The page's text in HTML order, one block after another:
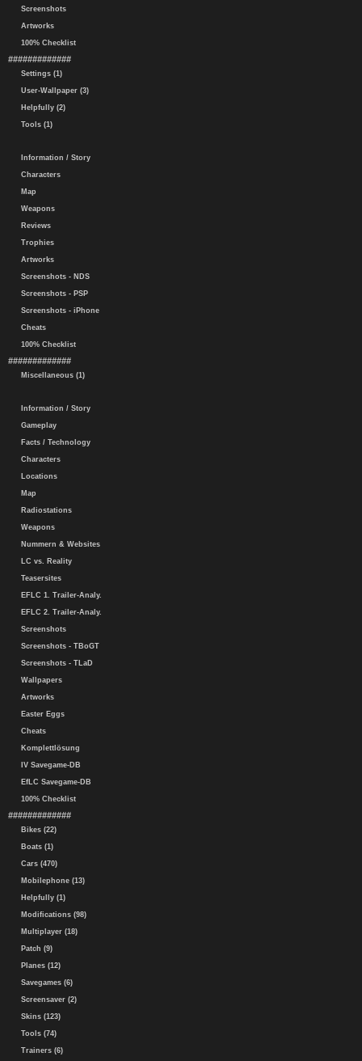
Screenshots
Artworks
100% Checklist
#############
Settings (1)
User-Wallpaper (3)
Helpfully (2)
Tools (1)
Information / Story
Characters
Map
Weapons
Reviews
Trophies
Artworks
Screenshots - NDS
Screenshots - PSP
Screenshots - iPhone
Cheats
100% Checklist
#############
Miscellaneous (1)
Information / Story
Gameplay
Facts / Technology
Characters
Locations
Map
Radiostations
Weapons
Nummern & Websites
LC vs. Reality
Teasersites
EFLC 1. Trailer-Analy.
EFLC 2. Trailer-Analy.
Screenshots
Screenshots - TBoGT
Screenshots - TLaD
Wallpapers
Artworks
Easter Eggs
Cheats
Komplettlösung
IV Savegame-DB
EfLC Savegame-DB
100% Checklist
#############
Bikes (22)
Boats (1)
Cars (470)
Mobilephone (13)
Helpfully (1)
Modifications (98)
Multiplayer (18)
Patch (9)
Planes (12)
Savegames (6)
Screensaver (2)
Skins (123)
Tools (74)
Trainers (6)